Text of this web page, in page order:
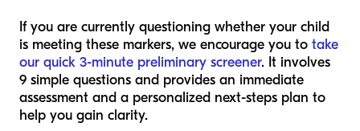
If you are currently questioning whether your child
is meeting these markers, we encourage you to take
our quick 3-minute preliminary screener. It involves
9 simple questions and provides an immediate
assessment and a personalized next-steps plan to
help you gain clarity.